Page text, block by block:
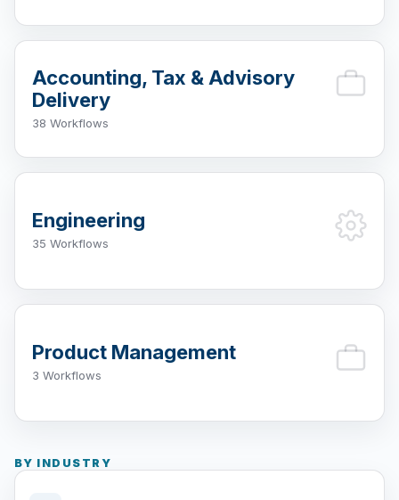
Accounting, Tax & Advisory
Delivery
38 Workflows
Engineering
35 Workflows
Product Management
3 Workflows
BY INDUSTRY